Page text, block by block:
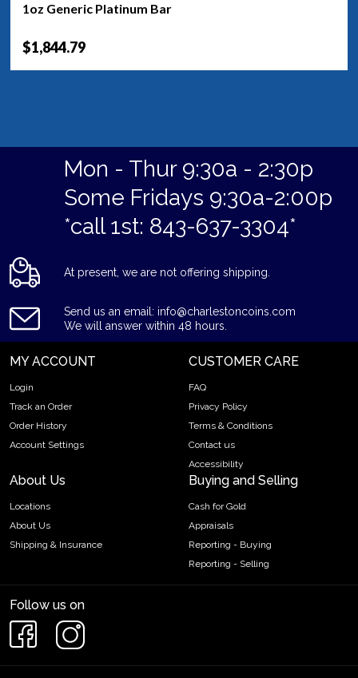
1oz Generic Platinum Bar
$1,844.79
Mon - Thur 9:30a - 2:30p
Some Fridays 9:30a-2:00p
*call 1st: 843-637-3304*
At present, we are not offering shipping.
Send us an email: info@charlestoncoins.com
We will answer within 48 hours.
MY ACCOUNT
Login
Track an Order
Order History
Account Settings
CUSTOMER CARE
FAQ
Privacy Policy
Terms & Conditions
Contact us
Accessibility
About Us
Locations
About Us
Shipping & Insurance
Buying and Selling
Cash for Gold
Appraisals
Reporting - Buying
Reporting - Selling
Follow us on